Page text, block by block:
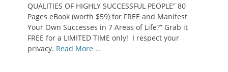
QUALITIES OF HIGHLY SUCCESSFUL PEOPLE” 80
Pages eBook (worth $59) for FREE and Manifest
Your Own Successes in 7 Areas of Life?” Grab it
FREE for a LIMITED TIME only! I respect your
privacy. Read More …